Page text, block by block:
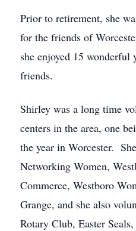
Prior to retirement, she
for the friends of
she enjoyed 15 wonderful
friends.
Shirley was a long time
centers in the area, one
the year in Worcester.
Networking Women,
Commerce, Westboro
Grange, and she also
Rotary Club, Easter